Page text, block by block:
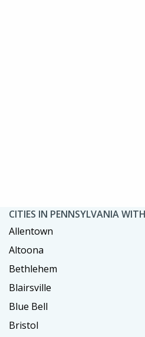
CITIES IN PENNSYLVANIA
Allentown
Altoona
Bethlehem
Blairsville
Blue Bell
Bristol